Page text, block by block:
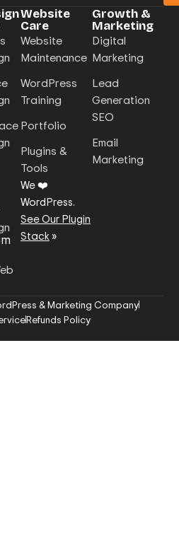
Website
Care
Website
Maintenance
WordPress
Training
Portfolio
Plugins &
Tools
We ❤️
WordPress.
See Our Plugin
Stack»
Growth &
Marketing
Digital
Marketing
Lead
Generation
SEO
Email
Marketing
& Marketing Company
Refunds Policy